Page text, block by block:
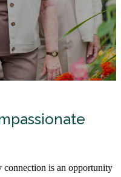
connection is an opportunity